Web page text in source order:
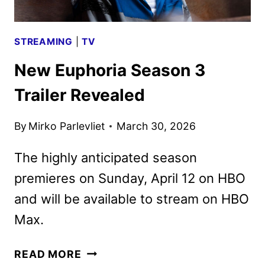
STREAMING |TV
New Euphoria Season 3
Trailer Revealed
By Mirko Parlevliet March 30, 2026
The highly anticipated season
premieres on Sunday, April 12 on HBO
and will be available to stream on HBO
Max.
READ MORE NEW